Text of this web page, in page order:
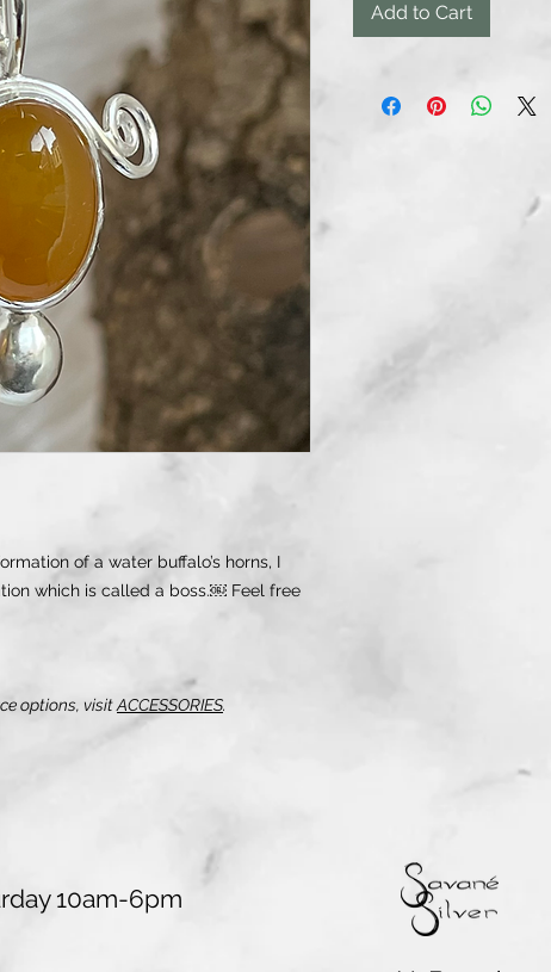
of a water buffalo’s horns, I
which is called a boss.￼ Feel free
options, visitACCESSORIES.
Add to Cart
10am-6pm